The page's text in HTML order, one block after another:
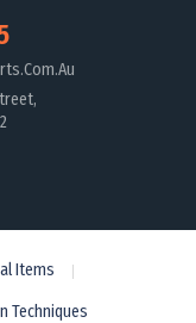
Items
Techniques